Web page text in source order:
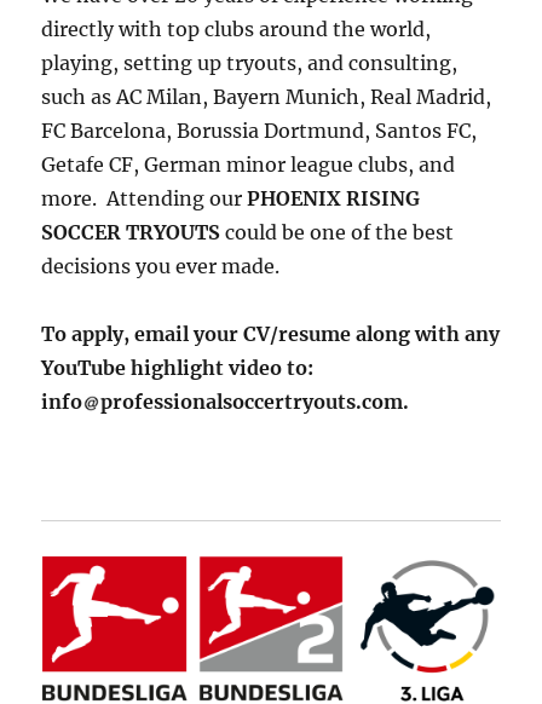
directly with top clubs around the world,
playing, setting up tryouts, and consulting,
such as AC Milan, Bayern Munich, Real Madrid,
FC Barcelona, Borussia Dortmund, Santos FC,
Getafe CF, German minor league clubs, and
more. Attending ourPHOENIX RISING
SOCCER TRYOUTScould be one of the best
decisions you ever made.
To apply, email your CV/resume along with any
YouTube highlight video to:
info
professionalsoccertryouts.com.